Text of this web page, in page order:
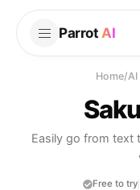
Parrot AI
Home/AI
Easily go from text
Free to try